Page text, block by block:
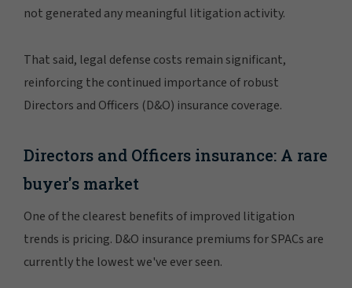
not generated any meaningful litigation activity.
That said, legal defense costs remain significant,
reinforcing the continued importance of robust
Directors and Officers (D&O) insurance coverage.
Directors and Officers insurance: A rare
buyer's market
One of the clearest benefits of improved litigation
trends is pricing. D&O insurance premiums for SPACs are
currently the lowest we've ever seen.